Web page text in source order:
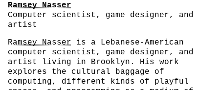
Ramsey Nasser
Computer scientist, game designer, and
artist
Ramsey Nasser is a Lebanese-American
computer scientist, game designer, and
artist living in Brooklyn. His work
explores the cultural baggage of
computing, different kinds of playful